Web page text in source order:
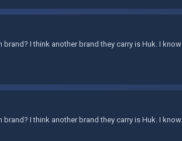
I think another brand they carry is Huk. I know
I think another brand they carry is Huk. I know